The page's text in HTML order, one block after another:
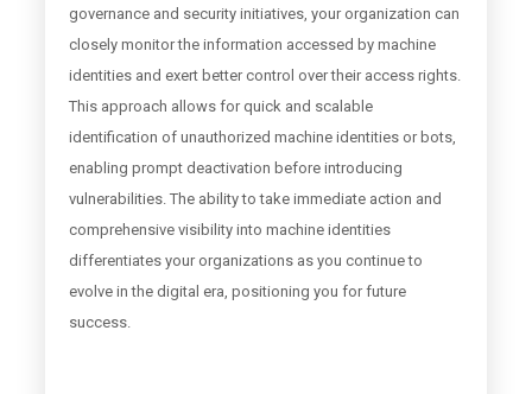
governance and security initiatives, your organization can
closely monitor the information accessed by machine
identities and exert better control over their access rights.
This approach allows for quick and scalable
identification of unauthorized machine identities or bots,
enabling prompt deactivation before introducing
vulnerabilities. The ability to take immediate action and
comprehensive visibility into machine identities
differentiates your organizations as you continue to
evolve in the digital era, positioning you for future
success.